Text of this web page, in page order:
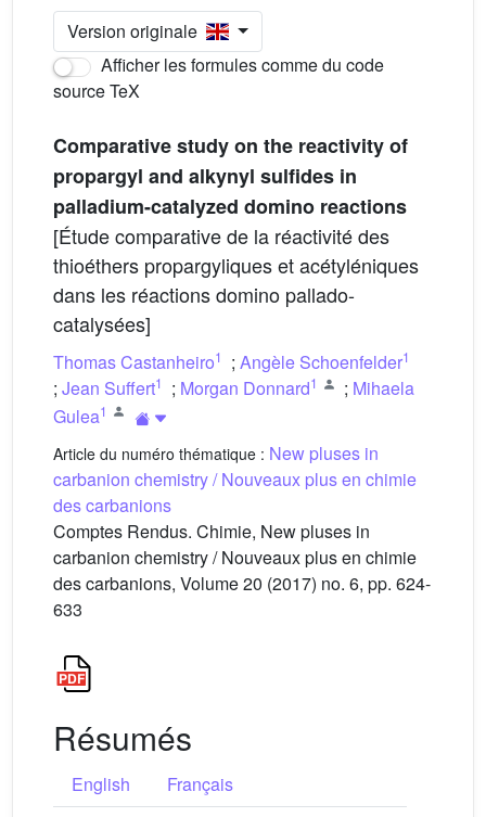
Version originale
Afficher les formules comme du code
source TeX
Comparative study on the reactivity of
propargyl and alkynyl sulfides in
palladium-catalyzed domino reactions
[Étude comparative de la réactivité des
thioéthers propargyliques et acétyléniques
dans les réactions domino pallado-
catalysées]
Thomas Castanheiro1 ; Angèle Schoenfelder1
; Jean Suffert1 ; Morgan Donnard1 ; Mihaela
Gulea1
Article du numéro thématique : New pluses in
carbanion chemistry / Nouveaux plus en chimie
des carbanions
Comptes Rendus. Chimie, New pluses in
carbanion chemistry / Nouveaux plus en chimie
des carbanions, Volume 20 (2017) no. 6, pp. 624-
633
Résumés
English
Français